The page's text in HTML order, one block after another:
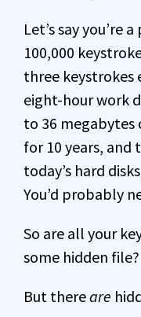
Let’s say you’re
100,000
three keystrokes
eight-hour work
to 36 megabytes
for 10 years, and
today’s hard
You’d probably
So are all your
some hidden
But thereare